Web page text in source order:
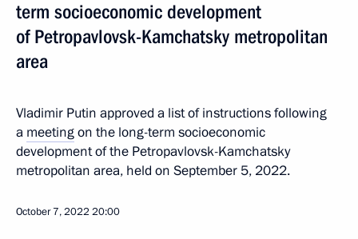
term socioeconomic development
of Petropavlovsk-Kamchatsky metropolitan
area
Vladimir Putin approved a list of instructions following
a meetingon the long-term socioeconomic
development of the Petropavlovsk-Kamchatsky
metropolitan area, held on September 5, 2022.
October 7, 2022 20:00